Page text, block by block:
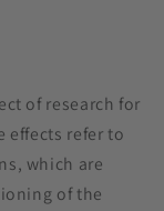
of research for
effects refer to
which are
of the